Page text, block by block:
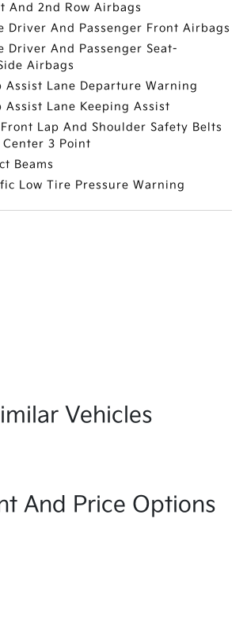
And 2nd Row Airbags
Driver And Passenger Front Airbags
Driver And Passenger Seat-
Airbags
Assist Lane Departure Warning
Assist Lane Keeping Assist
Lap And Shoulder Safety Belts
3 Point
Beams
Low Tire Pressure Warning
Vehicles
And Price Options